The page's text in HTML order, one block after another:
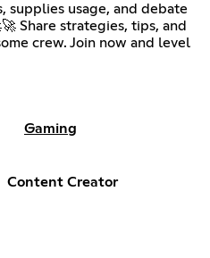
supplies usage, and debate
Share strategies, tips, and
crew. Join now and level
Gaming
Content Creator